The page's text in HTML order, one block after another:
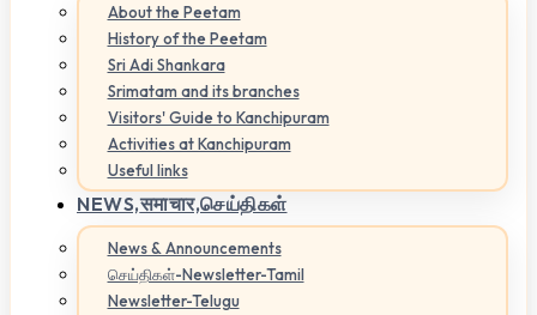
About the Peetam
History of the Peetam
Sri Adi Shankara
Srimatam and its branches
Visitors' Guide to Kanchipuram
Activities at Kanchipuram
Useful links
NEWS,समाचार,செய்திகள்
News & Announcements
செய்திகள்-Newsletter-Tamil
Newsletter-Telugu